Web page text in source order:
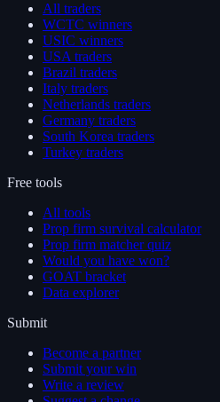
All traders
WCTC winners
USIC winners
USA traders
Brazil traders
Italy traders
Netherlands traders
Germany traders
South Korea traders
Turkey traders
Free tools
All tools
Prop firm survival calculator
Prop firm matcher quiz
Would you have won?
GOAT bracket
Data explorer
Submit
Become a partner
Submit your win
Write a review